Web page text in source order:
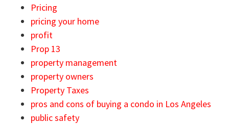
Pricing
pricing your home
profit
Prop 13
property management
property owners
Property Taxes
pros and cons of buying a condo in Los Angeles
public safety